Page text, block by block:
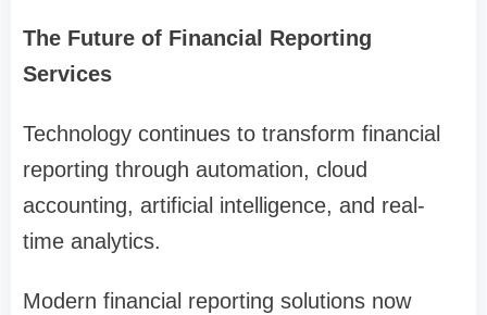
The Future of Financial Reporting
Services
Technology continues to transform financial
reporting through automation, cloud
accounting, artificial intelligence, and real-
time analytics.
Modern financial reporting solutions now